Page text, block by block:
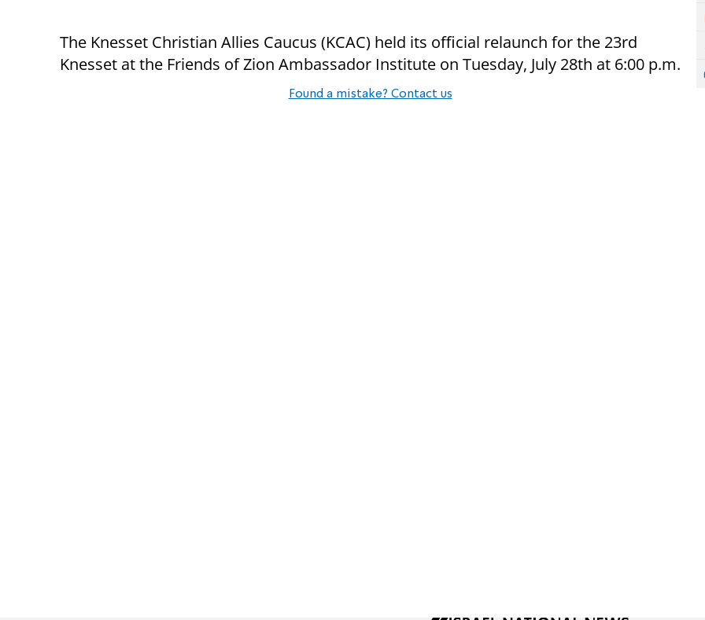
The Knesset Christian Allies Caucus (KCAC) held its official relaunch for the 23rd
Knesset at the Friends of Zion Ambassador Institute on Tuesday, July 28th at 6:00 p.m.
Found a mistake? Contact us